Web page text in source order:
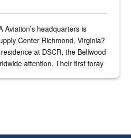
Aviation’s headquarters is
Center Richmond, Virginia?
at DSCR, the Bellwood
attention. Their first foray